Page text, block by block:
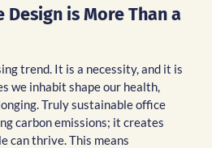
is More Than a
trend. It is a necessity, and it is
we inhabit shape our health,
Truly sustainable office
carbon emissions; it creates
can thrive. This means